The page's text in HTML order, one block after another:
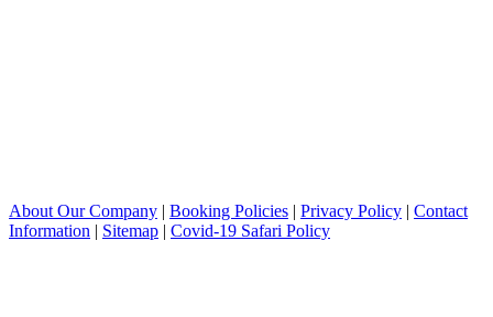
About Our Company | Booking Policies | Privacy Policy | Contact
Information | Sitemap | Covid-19 Safari Policy